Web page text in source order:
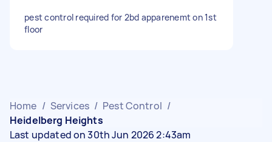
pest control required for 2bd apparenemt on 1st
floor
Home / Services / Pest Control /
Heidelberg Heights
Last updated on 30th Jun 2026 2:43am